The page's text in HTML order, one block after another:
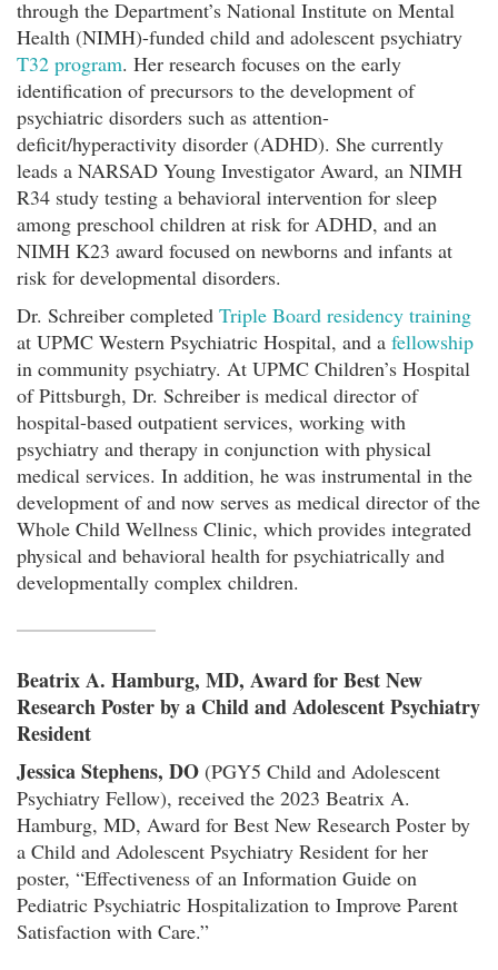
through the Department’s National Institute on Mental
Health (NIMH)-funded child and adolescent psychiatry
T32 program. Her research focuses on the early
identification of precursors to the development of
psychiatric disorders such as attention-
deficit/hyperactivity disorder (ADHD). She currently
leads a NARSAD Young Investigator Award, an NIMH
R34 study testing a behavioral intervention for sleep
among preschool children at risk for ADHD, and an
NIMH K23 award focused on newborns and infants at
risk for developmental disorders.
Dr. Schreiber completed Triple Board residency training
at UPMC Western Psychiatric Hospital, and a fellowship
in community psychiatry. At UPMC Children’s Hospital
of Pittsburgh, Dr. Schreiber is medical director of
hospital-based outpatient services, working with
psychiatry and therapy in conjunction with physical
medical services. In addition, he was instrumental in the
development of and now serves as medical director of the
Whole Child Wellness Clinic, which provides integrated
physical and behavioral health for psychiatrically and
developmentally complex children.
Beatrix A. Hamburg, MD, Award for Best New
Research Poster by a Child and Adolescent Psychiatry
Resident
Jessica Stephens, DO (PGY5 Child and Adolescent
Psychiatry Fellow), received the 2023 Beatrix A.
Hamburg, MD, Award for Best New Research Poster by
a Child and Adolescent Psychiatry Resident for her
poster, “Effectiveness of an Information Guide on
Pediatric Psychiatric Hospitalization to Improve Parent
Satisfaction with Care.”